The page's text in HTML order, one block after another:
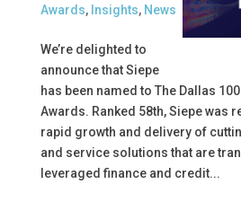
Awards, Insights, News
We’re delighted to
announce that Siepe
has been named to The Dallas
Awards. Ranked 58th, Siepe was
rapid growth and delivery of
and service solutions that are
leveraged finance and credit...